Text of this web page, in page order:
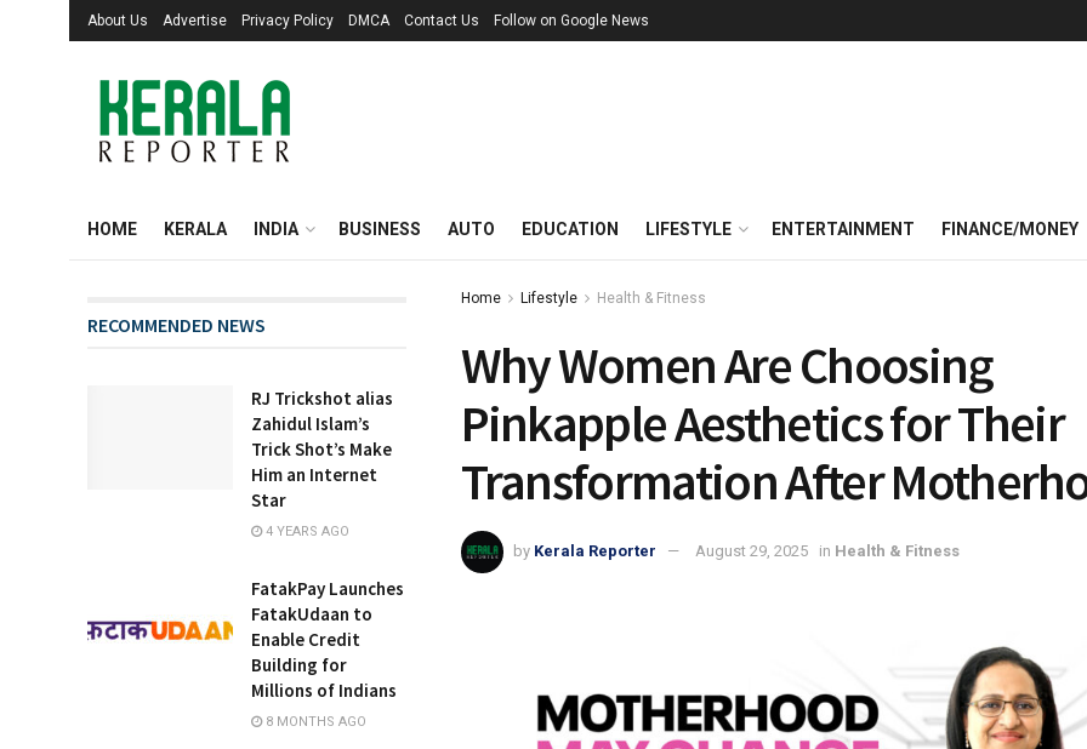
About Us Advertise Privacy Policy DMCA Contact Us Follow on Google News
HOME KERALA INDIA BUSINESS AUTO EDUCATION LIFESTYLE ENTERTAINMENT FINANCE/MONEY
Home Lifestyle Health & Fitness
Why Women Are Choosing
Pinkapple Aesthetics for Their
Transformation After
by Kerala Reporter August 29, 2025 in Health & Fitness
RECOMMENDED NEWS
RJ Trickshot alias
Zahidul Islam’s
Trick Shot’s Make
Him an Internet
Star
4 YEARS AGO
FatakPay Launches
FatakUdaan to
Enable Credit
Building for
Millions of Indians
8 MONTHS AGO